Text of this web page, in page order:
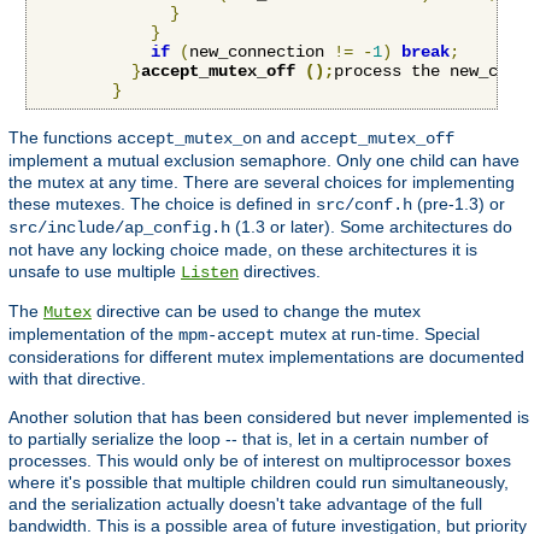
}
}
if
(new_connection != -1) break;
}accept_mutex_off ();process the
}
The functions accept_mutex_on and accept_mutex_off
implement a mutual exclusion semaphore. Only one child can have
the mutex at any time. There are several choices for implementing
these mutexes. The choice is defined in src/conf.h (pre-1.3) or
src/include/ap_config.h (1.3 or later). Some architectures do
not have any locking choice made, on these architectures it is
unsafe to use multiple Listen directives.
The Mutex directive can be used to change the mutex
implementation of the mpm-accept mutex at run-time. Special
considerations for different mutex implementations are documented
with that directive.
Another solution that has been considered but never implemented is
to partially serialize the loop -- that is, let in a certain number of
processes. This would only be of interest on multiprocessor boxes
where it's possible that multiple children could run simultaneously,
and the serialization actually doesn't take advantage of the full
bandwidth. This is a possible area of future investigation, but priority